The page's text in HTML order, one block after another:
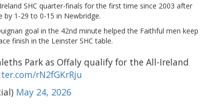
SHC quarter-finals for the first time since 2003 after
by 1-29 to 0-15 in Newbridge.
goal in the 42nd minute helped the Faithful men keep
finish in the Leinster SHC table.
Park as Offaly qualify for the All-Ireland
rN2fGKrRju
May 24, 2026